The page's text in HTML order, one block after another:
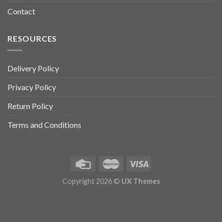
Contact
RESOURCES
Delivery Policy
Privacy Policy
Return Policy
Terms and Conditions
Copyright 2026 © UX Themes